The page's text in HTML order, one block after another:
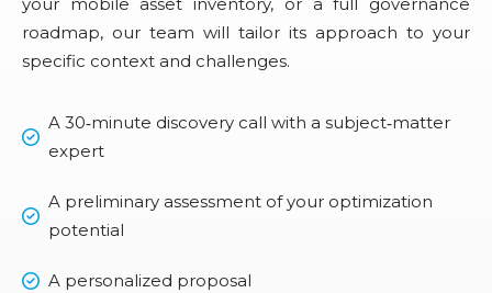
roadmap, our team will tailor its approach to your
specific context and challenges.
A 30‑minute discovery call with a subject‑matter
expert
A preliminary assessment of your optimization
potential
A personalized proposal